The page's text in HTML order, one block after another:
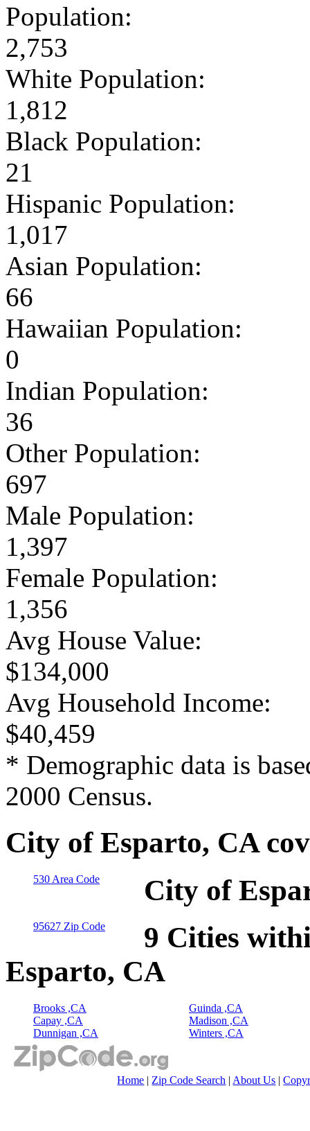
Population:
2,753
White Population:
1,812
Black Population:
21
Hispanic Population:
1,017
Asian Population:
66
Hawaiian Population:
0
Indian Population:
36
Other Population:
697
Male Population:
1,397
Female Population:
1,356
Avg House Value:
$134,000
Avg Household Income:
$40,459
* Demographic data is
2000 Census.
City of Esparto, CA
530 Area Code City of
95627 Zip Code
9 Cities
Esparto, CA
Brooks ,CA
Capay ,CA
Dunnigan ,CA
Guinda ,CA
Madison ,CA
Winters ,CA
Home | Zip Code Search | About Us |